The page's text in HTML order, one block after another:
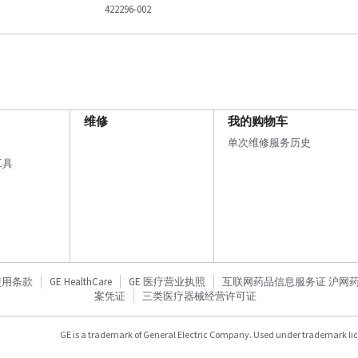
422296-002
具
维修 我的购物车
单次维修服务历史
条款 GE HealthCare GE 医疗营业执照
互联网药品信息服务证 沪网
案凭证
三类医疗器械经营许可证
GE is a trademark of General Electric Company. Used under trademark